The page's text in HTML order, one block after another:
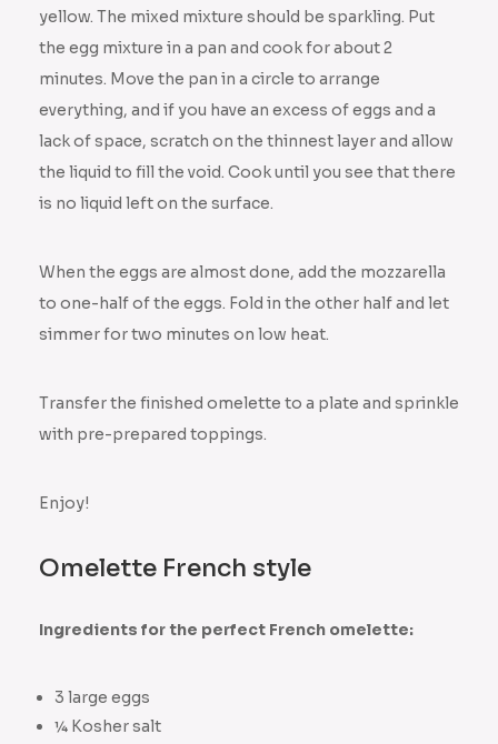
yellow. The mixed mixture should be sparkling. Put
the egg mixture in a pan and cook for about 2
minutes. Move the pan in a circle to arrange
everything, and if you have an excess of eggs and a
lack of space, scratch on the thinnest layer and allow
the liquid to fill the void. Cook until you see that there
is no liquid left on the surface.
When the eggs are almost done, add the mozzarella
to one-half of the eggs. Fold in the other half and let
simmer for two minutes on low heat.
Transfer the finished omelette to a plate and sprinkle
with pre-prepared toppings.
Enjoy!
Omelette French style
Ingredients for the perfect French omelette:
3 large eggs
¼ Kosher salt